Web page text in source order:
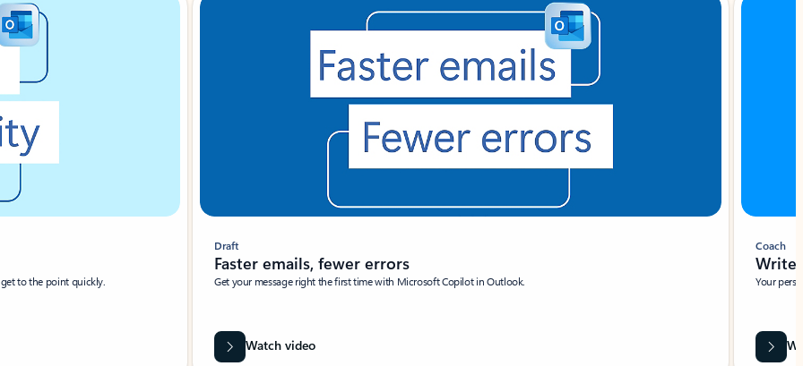
to the point quickly.
Draft
Faster emails, fewer errors
Get your message right the first time with Microsoft Copilot in Outlook.
Watch video
Coach
Write
Your